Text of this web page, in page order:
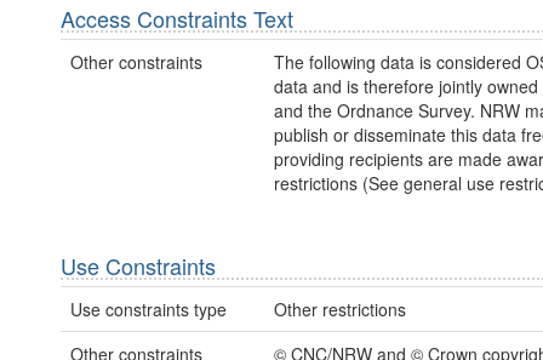
Access Constraints Text
Other constraints
The following data is considered
data and is therefore jointly owned
and the Ordnance Survey. NRW
publish or disseminate this data
providing recipients are made
restrictions (See general use
Use Constraints
Use constraints type
Other restrictions
Other constraints
© CNC/NRW and © Crown